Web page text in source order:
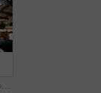
Happy, student and woman in university with tablet, education and online research for assignment task. Person, study and smile in college with tech, learning and reading ebook for academic project.